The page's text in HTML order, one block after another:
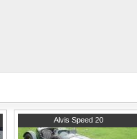
Alvis Speed 20
North Brabant